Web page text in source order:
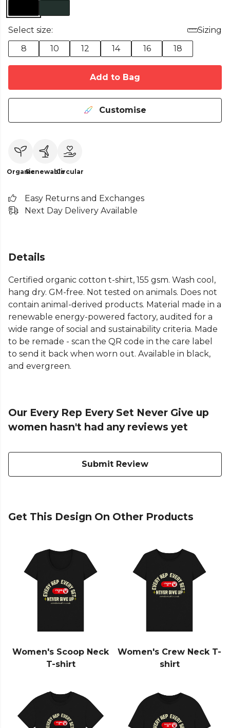
Select size:
Sizing
8
10 12 14 16 18
Add to Bag
Customise
OrganicRenewableCircular
Easy Returns and Exchanges
Next Day Delivery Available
Details
Certified organic cotton t-shirt, 155 gsm. Wash cool,
hang dry. GM-free. Not tested on animals. Does not
contain animal-derived products. Material made in a
renewable energy-powered factory, audited for a
wide range of social and sustainability criteria. Made
to be remade - scan the QR code in the care label
to send it back when worn out. Available in black,
and evergreen.
Our Every Rep Every Set Never Give up
women hasn't had any reviews yet
Submit Review
Get This Design On Other Products
Women's Scoop Neck
T-shirt
Women's Crew Neck T-
shirt